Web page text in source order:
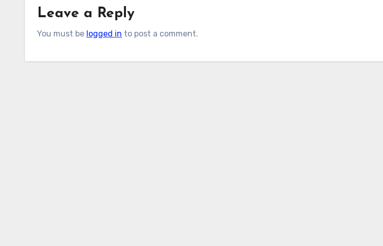
Leave a Reply
You must be logged in to post a comment.